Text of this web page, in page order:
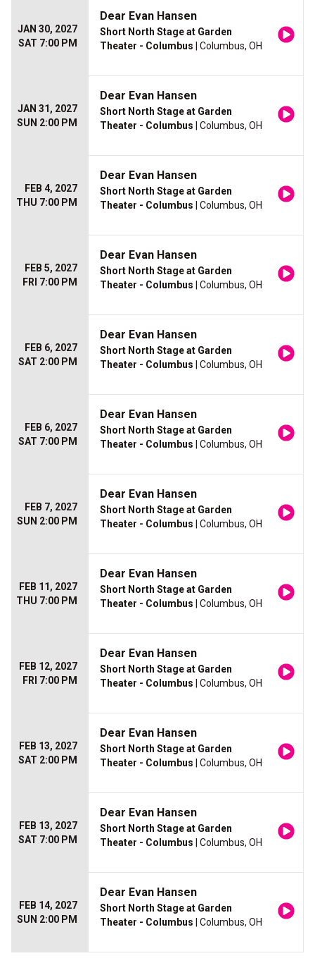
JAN 30, 2027
SAT 7:00 PM
Dear Evan Hansen
Short North Stage at Garden
Theater - Columbus | Columbus, OH
JAN 31, 2027
SUN 2:00 PM
Dear Evan Hansen
Short North Stage at Garden
Theater - Columbus | Columbus, OH
FEB 4, 2027
THU 7:00 PM
Dear Evan Hansen
Short North Stage at Garden
Theater - Columbus | Columbus, OH
FEB 5, 2027
FRI 7:00 PM
Dear Evan Hansen
Short North Stage at Garden
Theater - Columbus | Columbus, OH
FEB 6, 2027
SAT 2:00 PM
Dear Evan Hansen
Short North Stage at Garden
Theater - Columbus | Columbus, OH
FEB 6, 2027
SAT 7:00 PM
Dear Evan Hansen
Short North Stage at Garden
Theater - Columbus | Columbus, OH
FEB 7, 2027
SUN 2:00 PM
Dear Evan Hansen
Short North Stage at Garden
Theater - Columbus | Columbus, OH
FEB 11, 2027
THU 7:00 PM
Dear Evan Hansen
Short North Stage at Garden
Theater - Columbus | Columbus, OH
FEB 12, 2027
FRI 7:00 PM
Dear Evan Hansen
Short North Stage at Garden
Theater - Columbus | Columbus, OH
FEB 13, 2027
SAT 2:00 PM
Dear Evan Hansen
Short North Stage at Garden
Theater - Columbus | Columbus, OH
FEB 13, 2027
SAT 7:00 PM
Dear Evan Hansen
Short North Stage at Garden
Theater - Columbus | Columbus, OH
FEB 14, 2027
SUN 2:00 PM
Dear Evan Hansen
Short North Stage at Garden
Theater - Columbus | Columbus, OH